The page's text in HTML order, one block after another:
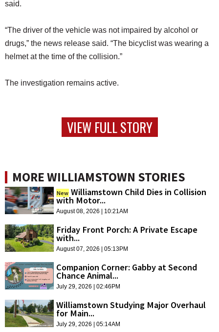
said.
“The driver of the vehicle was not impaired by alcohol or
drugs,” the news release said. “The bicyclist was wearing a
helmet at the time of the collision.”
The investigation remains active.
VIEW FULL STORY
MORE WILLIAMSTOWN STORIES
New Williamstown Child Dies in Collision
with Motor...
August 08, 2026 | 10:21AM
Friday Front Porch: A Private Escape
with...
August 07, 2026 | 05:13PM
Companion Corner: Gabby at Second
Chance Animal...
July 29, 2026 | 02:46PM
Williamstown Studying Major Overhaul
for Main...
July 29, 2026 | 05:14AM